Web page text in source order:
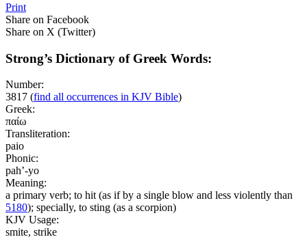
Print
Share on Facebook
Share on X (Twitter)
Strong’s Dictionary of Greek Words:
Number:
3817 (find all occurrences in KJV Bible)
Greek:
παίω
Transliteration:
paio
Phonic:
pah’-yo
Meaning:
a primary verb; to hit (as if by a single blow and less violently than
5180); specially, to sting (as a scorpion)
KJV Usage:
smite, strike